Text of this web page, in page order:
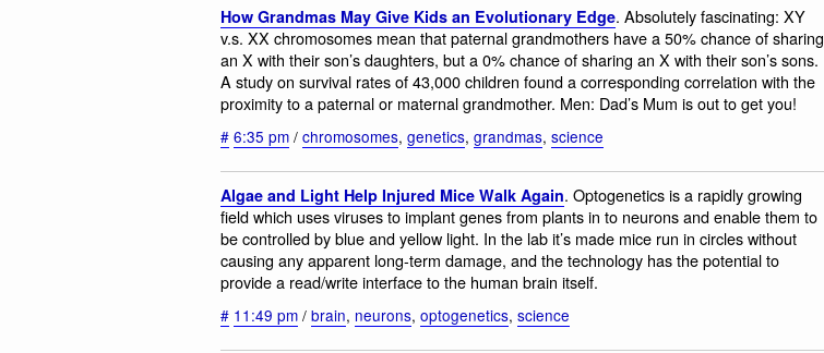
How Grandmas May Give Kids an Evolutionary Edge. Absolutely fascinating: XY
v.s. XX chromosomes mean that paternal grandmothers have a 50% chance of sharing
an X with their son’s daughters, but a 0% chance of sharing an X with their son’s sons.
A study on survival rates of 43,000 children found a corresponding correlation with the
proximity to a paternal or maternal grandmother. Men: Dad’s Mum is out to get you!
# 6:35 pm / chromosomes, genetics, grandmas, science
Algae and Light Help Injured Mice Walk Again. Optogenetics is a rapidly growing
field which uses viruses to implant genes from plants in to neurons and enable them to
be controlled by blue and yellow light. In the lab it’s made mice run in circles without
causing any apparent long-term damage, and the technology has the potential to
provide a read/write interface to the human brain itself.
# 11:49 pm / brain, neurons, optogenetics, science